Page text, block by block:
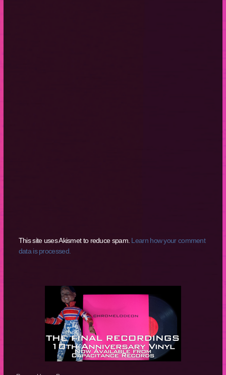
This site uses Akismet to reduce spam. Learn how your comment
data is processed.